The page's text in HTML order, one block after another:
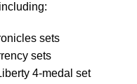
sets
sets
4-medal set